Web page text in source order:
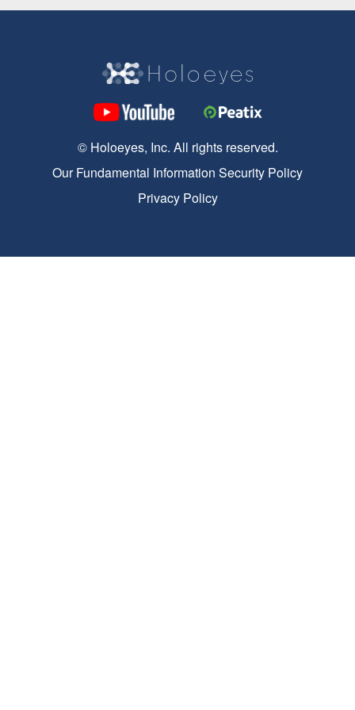
© Holoeyes, Inc. All rights reserved.
Our Fundamental Information Security Policy
Privacy Policy